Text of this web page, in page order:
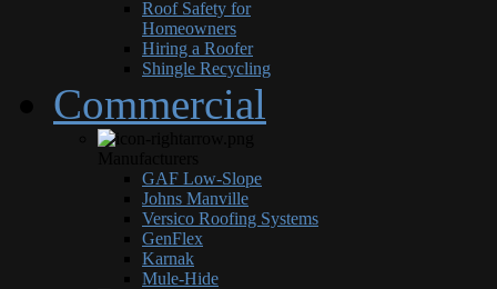
Roof Safety for
Homeowners
Hiring a Roofer
Shingle Recycling
Commercial
GAF Low-Slope
Johns Manville
Versico Roofing Systems
GenFlex
Karnak
Mule-Hide